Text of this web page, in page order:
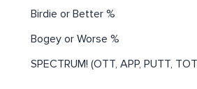
Birdie or Better %
Bogey or Worse %
SPECTRUM! (OTT, APP, PUTT,